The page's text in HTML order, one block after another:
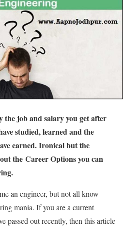
job and salary you get after
studied, learned and the
earned. Ironical but the
the Career Options you can
an engineer, but not all know
mania. If you are a current
passed out recently, then this article